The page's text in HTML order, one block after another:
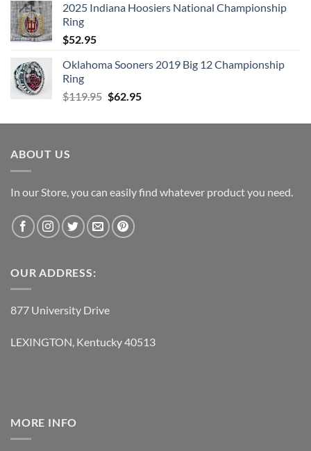
$99.95.$49.95.
2025 Indiana Hoosiers National Championship
Ring
$52.95
Oklahoma Sooners 2019 Big 12 Championship
Ring
$119.95 Original
was:
$62.95Current
is:
ABOUT US
In our Store, you can easily find whatever product you need.
OUR ADDRESS:
877 University Drive
LEXINGTON, Kentucky 40513
MORE INFO